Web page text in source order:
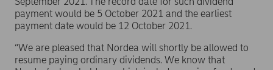
payment would be 5 October 2021 and the earliest
payment date would be 12 October 2021.
“We are pleased that Nordea will shortly be allowed to
resume paying ordinary dividends. We know that